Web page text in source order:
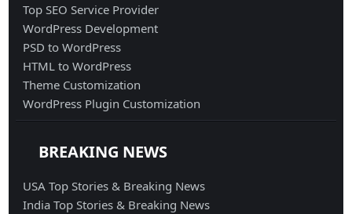
Top SEO Service Provider
WordPress Development
PSD to WordPress
HTML to WordPress
Theme Customization
WordPress Plugin Customization
BREAKING NEWS
USA Top Stories & Breaking News
India Top Stories & Breaking News